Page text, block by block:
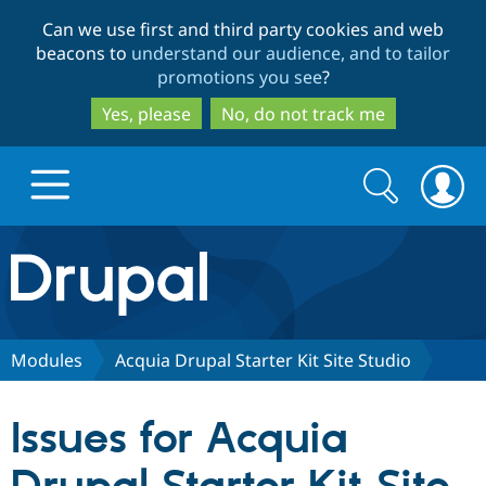
to
main
content
to
search
Can we use first and third party cookies and web
beacons to understand our audience, and to tailor
promotions you see?
Yes, please
No, do not track me
Drupal.org home
Discover Drupal
Drupal CMS
Download
Partners & Services
Search
form
Search
Modules Acquia Drupal Starter Kit Site Studio
Issues for Acquia